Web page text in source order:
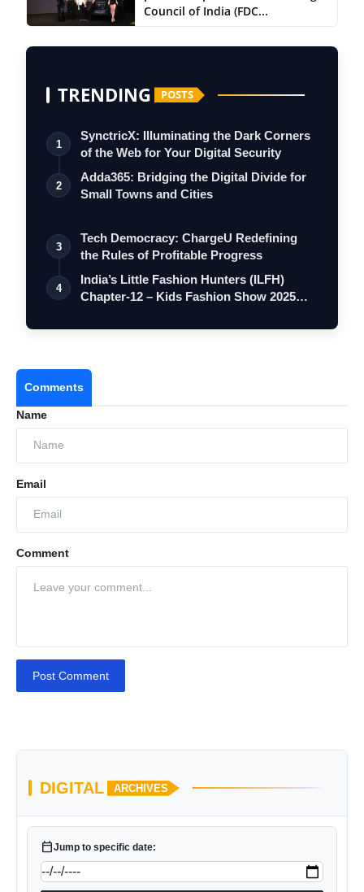
Council of India (FDC...
TRENDING POSTS
1
SynctricX: Illuminating the Dark Corners
of the Web for Your Digital Security
2
Adda365: Bridging the Digital Divide for
Small Towns and Cities
3
Tech Democracy: ChargеU Redefining
the Rules of Profitable Progress
4
India’s Little Fashion Hunters (ILFH)
Chapter-12 – Kids Fashion Show 2025
Comments
Name
Email
Comment
Post Comment
DIGITAL ARCHIVES
calendar_todayJump to specific date: